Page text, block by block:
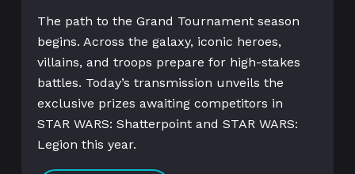
The path to the Grand Tournament season
begins. Across the galaxy, iconic heroes,
villains, and troops prepare for high-stakes
battles. Today’s transmission unveils the
exclusive prizes awaiting competitors in
STAR WARS: Shatterpoint and STAR WARS:
Legion this year.